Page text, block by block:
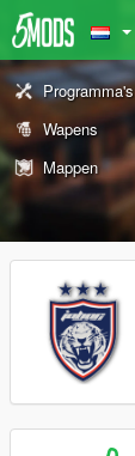
Programma's
Wapens
Mappen